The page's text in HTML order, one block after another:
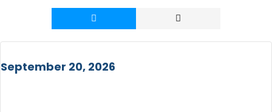
September 20, 2026